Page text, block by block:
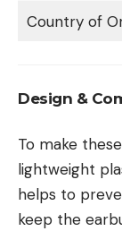
Country of
Design &
To make
lightweight
helps to
keep the